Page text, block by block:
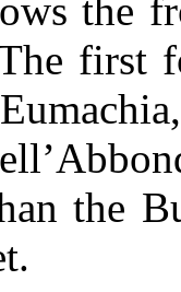
the
first
the